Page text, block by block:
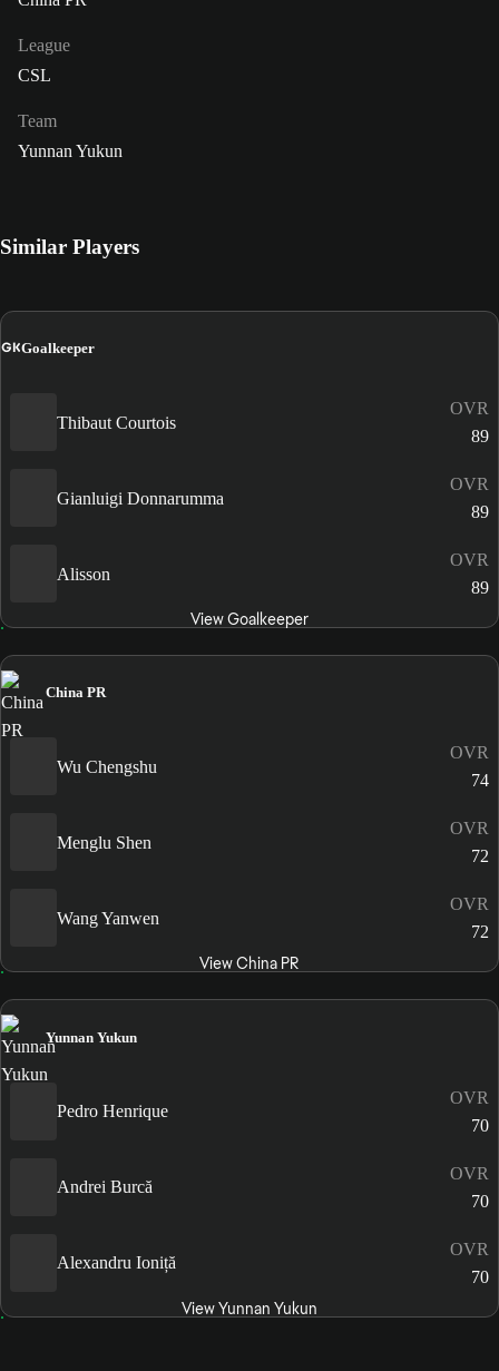
League
CSL
Team
Yunnan Yukun
Similar Players
GKGoalkeeper
Thibaut Courtois
OVR
89
Gianluigi Donnarumma
OVR
89
Alisson
OVR
89
View Goalkeeper
China PR
Wu Chengshu
OVR
74
Menglu Shen
OVR
72
Wang Yanwen
OVR
72
View China PR
Yunnan Yukun
Pedro Henrique
OVR
70
Andrei Burcă
OVR
70
Alexandru Ioniță
OVR
70
View Yunnan Yukun